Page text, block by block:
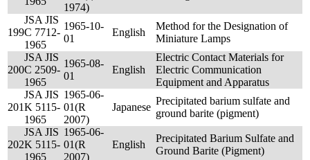
1974)
199
JSA JIS
C 7712-
1965
1965-10-
01
English
Method for the Designation of
Miniature Lamps
200
JSA JIS
C 2509-
1965
1965-08-
01
English
Electric Contact Materials for
Electric Communication
Equipment and Apparatus
201
JSA JIS
K 5115-
1965
1965-06-
01(R
2007)
Japanese
Precipitated barium sulfate and
ground barite (pigment)
202
JSA JIS
K 5115-
1965
1965-06-
01(R
2007)
English
Precipitated Barium Sulfate and
Ground Barite (Pigment)